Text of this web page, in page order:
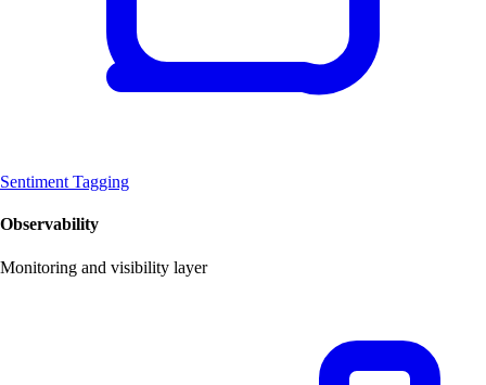
Sentiment Tagging
Observability
Monitoring and visibility layer